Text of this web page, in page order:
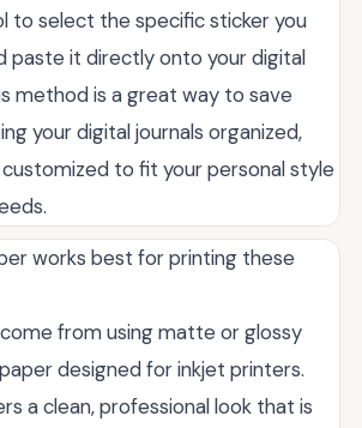
to select the specific sticker you
paste it directly onto your digital
method is a great way to save
your digital journals organized,
to fit your personal style
works best for printing these
from using matte or glossy
designed for inkjet printers.
a clean, professional look that is